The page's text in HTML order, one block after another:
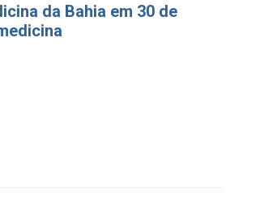
da Bahia em 30 de